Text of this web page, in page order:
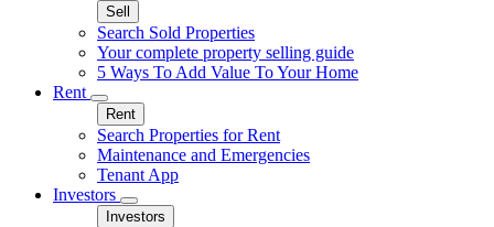
Sell
Search Sold Properties
Your complete property selling guide
5 Ways To Add Value To Your Home
Rent
Rent
Search Properties for Rent
Maintenance and Emergencies
Tenant App
Investors
Investors